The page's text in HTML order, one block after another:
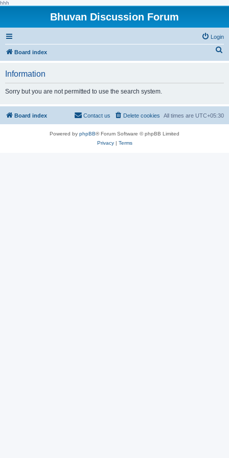
hhh
Bhuvan Discussion Forum
Login
Board index
h
Information
Sorry but you are not permitted to use the search system.
Board index All times are UTC+05:30
Delete cookies
Contact us
Powered by phpBB® Forum Software © phpBB Limited
Privacy| Terms